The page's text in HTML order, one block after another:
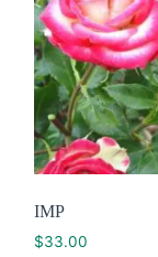
IMP
$33.00